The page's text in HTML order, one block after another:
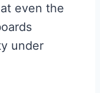
even the
under